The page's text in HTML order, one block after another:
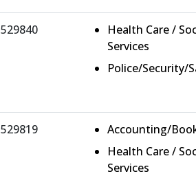
529840
Health Care /
Services
Police/Security/
529819
Accounting/
Health Care /
Services